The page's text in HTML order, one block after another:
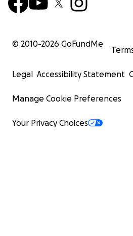
© 2010-2026 GoFundMe
Legal Accessibility Statement
Manage Cookie Preferences
Your Privacy Choices